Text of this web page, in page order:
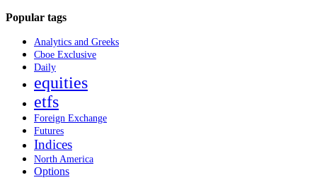
Popular tags
Analytics and Greeks
Cboe Exclusive
Daily
equities
etfs
Foreign Exchange
Futures
Indices
North America
Options